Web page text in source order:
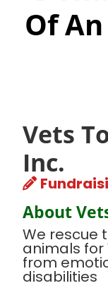
Of
Vets
Inc.
About
We rescue
animals for
from
disabilities